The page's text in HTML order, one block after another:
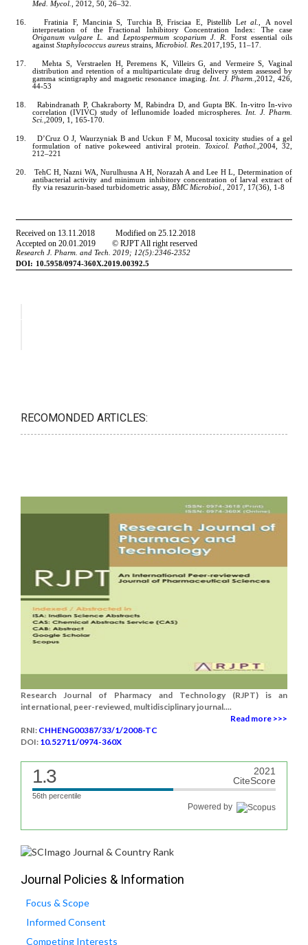
RECOMONDED ARTICLES:
Research Journal of Pharmacy and Technology (RJPT) is an
international, peer-reviewed, multidisciplinary journal....
Read more >>>
RNI: CHHENG00387/33/1/2008-TC
DOI: 10.52711/0974-360X
1.3
2021
CiteScore
56th percentile
Powered by
Journal Policies & Information
Focus & Scope
Informed Consent
Competing Interests